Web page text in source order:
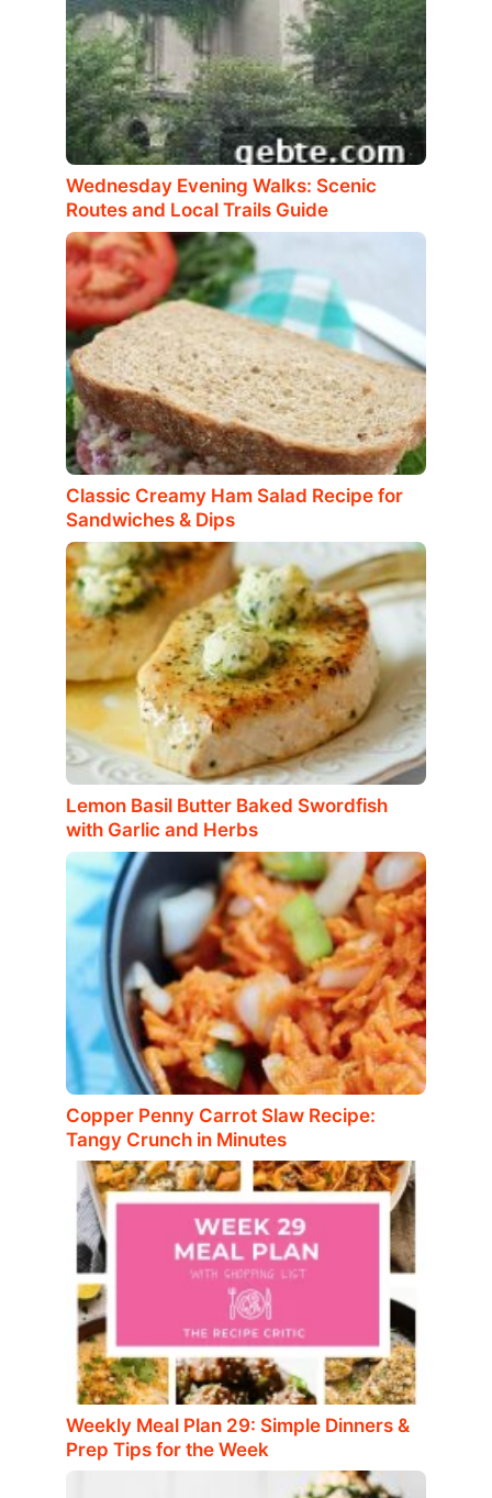
Wednesday Evening Walks: Scenic
Routes and Local Trails Guide
Classic Creamy Ham Salad Recipe for
Sandwiches & Dips
Lemon Basil Butter Baked Swordfish
with Garlic and Herbs
Copper Penny Carrot Slaw Recipe:
Tangy Crunch in Minutes
Weekly Meal Plan 29: Simple Dinners &
Prep Tips for the Week